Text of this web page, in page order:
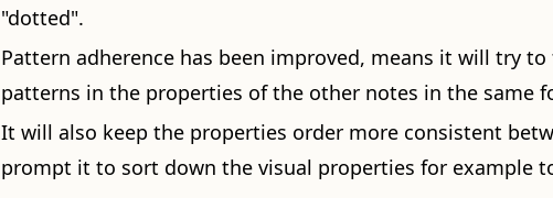
"dotted".
Pattern adherence has been improved, means it will try
patterns in the properties of the other notes in the same
It will also keep the properties order more consistent
prompt it to sort down the visual properties for example